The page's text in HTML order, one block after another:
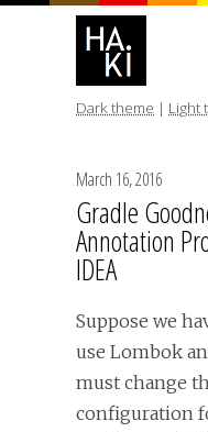
Dark theme | Light
March 16, 2016
Gradle
Annotation
IDEA
Suppose we
use Lombok
must change
configuration